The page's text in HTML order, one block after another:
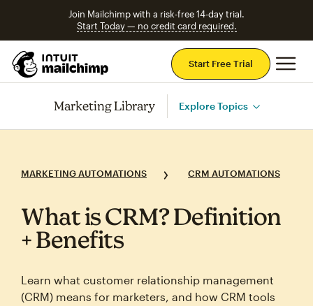
Join Mailchimp with a risk-free 14-day trial.
Start Today — no credit card required.
Start Free Trial
Marketing Library Explore Topics
MARKETING AUTOMATIONS CRM AUTOMATIONS
What is CRM? Definition
+ Benefits
Learn what customer relationship management
(CRM) means for marketers, and how CRM tools